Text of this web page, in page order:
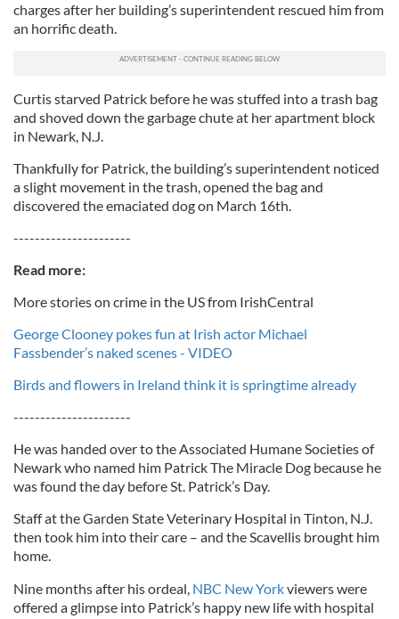
charges after her building’s superintendent rescued him from
an horrific death.
Curtis starved Patrick before he was stuffed into a trash bag
and shoved down the garbage chute at her apartment block
in Newark, N.J.
Thankfully for Patrick, the building’s superintendent noticed
a slight movement in the trash, opened the bag and
discovered the emaciated dog on March 16th.
----------------------
Read more:
More stories on crime in the US from IrishCentral
George Clooney pokes fun at Irish actor Michael
Fassbender’s naked scenes - VIDEO
Birds and flowers in Ireland think it is springtime already
----------------------
He was handed over to the Associated Humane Societies of
Newark who named him Patrick The Miracle Dog because he
was found the day before St. Patrick’s Day.
Staff at the Garden State Veterinary Hospital in Tinton, N.J.
then took him into their care – and the Scavellis brought him
home.
Nine months after his ordeal, NBC New Yorkviewers were
offered a glimpse into Patrick’s happy new life with hospital